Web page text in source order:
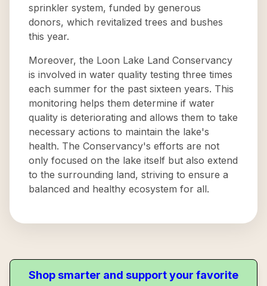
sprinkler system, funded by generous
donors, which revitalized trees and bushes
this year.
Moreover, the Loon Lake Land Conservancy
is involved in water quality testing three times
each summer for the past sixteen years. This
monitoring helps them determine if water
quality is deteriorating and allows them to take
necessary actions to maintain the lake's
health. The Conservancy's efforts are not
only focused on the lake itself but also extend
to the surrounding land, striving to ensure a
balanced and healthy ecosystem for all.
Shop smarter and support your favorite